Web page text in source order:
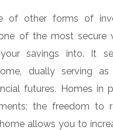
of other forms of
of the most secure
savings into. It
dually serving
futures. Homes in
the freedom to
allows you to